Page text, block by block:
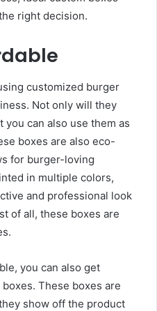
right decision.
customized burger
Not only will they
can also use them as
boxes are also eco-
for burger-loving
in multiple colors,
and professional look
of all, these boxes are
you can also get
These boxes are
show off the product